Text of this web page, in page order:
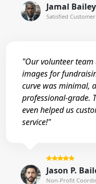
Jamal Bailey
Satisfied Customer
"Our volunteer team
images for
curve was minimal,
professional-grade.
even helped us
service!"
Jason P.
Non-Profit